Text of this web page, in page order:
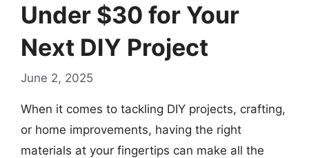
Under $30 for Your
Next DIY Project
June 2, 2025
When it comes to tackling DIY projects, crafting,
or home improvements, having the right
materials at your fingertips can make all the